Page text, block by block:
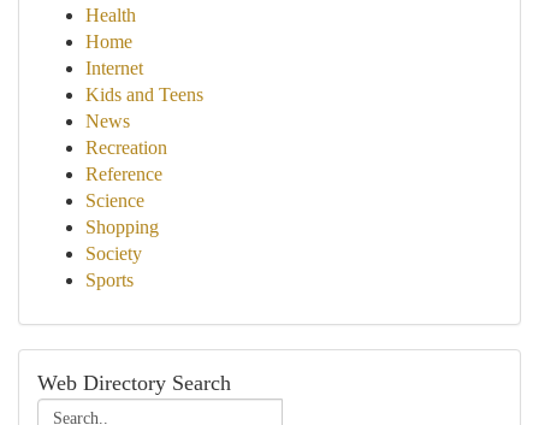
Health
Home
Internet
Kids and Teens
News
Recreation
Reference
Science
Shopping
Society
Sports
Web Directory Search